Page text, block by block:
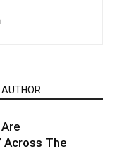
Across The